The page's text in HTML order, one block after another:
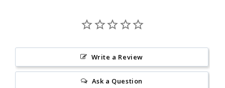
Write a Review
Ask a Question